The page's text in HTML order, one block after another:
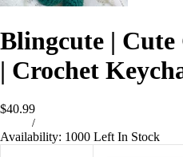
Blingcute |
| Crochet
$40.99
/
Availability: 1000 Left In Stock